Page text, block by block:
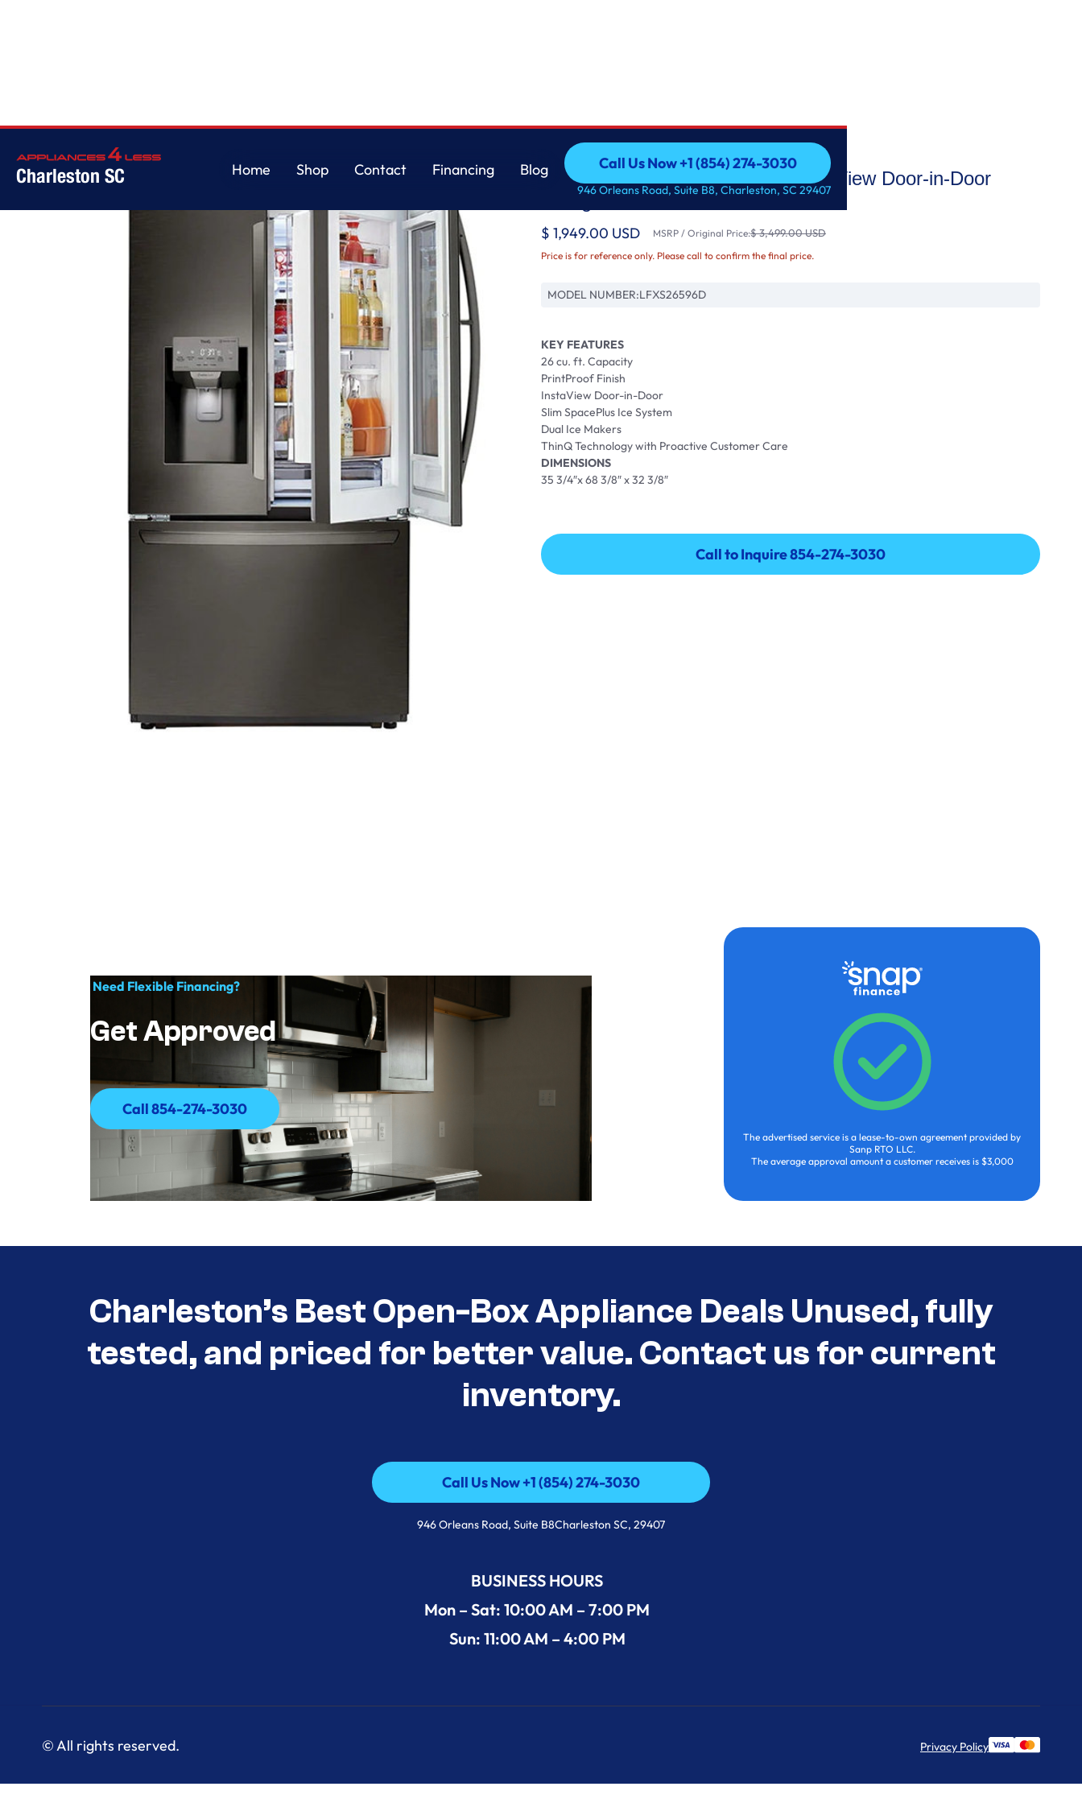
Charleston SC
Home
Shop
Contact
Financing
Blog
Call Us Now +1 (854) 274-3030
Call Us Now +1 (854) 274-3030
946 Orleans Road, Suite B8, Charleston, SC 29407
26 cu. ft. Smart wi-fi Enabled InstaView Door-in-Door
Refrigerator
$ 1,949.00 USD MSRP / Original Price:$ 3,499.00 USD
Price is for reference only. Please call to confirm the final price.
MODEL NUMBER:LFXS26596D
KEY FEATURES
26 cu. ft. Capacity
PrintProof Finish
InstaView Door-in-Door
Slim SpacePlus Ice System
Dual Ice Makers
ThinQ Technology with Proactive Customer Care
DIMENSIONS
35 3/4″x 68 3/8″ x 32 3/8″
Call to Inquire 854-274-3030
Call to Inquire 854-274-3030
Need Flexible Financing?
Get Approved
Call 854-274-3030
Call 854-274-3030
The advertised service is a lease-to-own agreement provided by
Sanp RTO LLC.
The average approval amount a customer receives is $3,000
Charleston’s Best Open-Box Appliance Deals Unused, fully
tested, and priced for better value. Contact us for current
inventory.
Call Us Now +1 (854) 274-3030
Call Us Now +1 (854) 274-3030
946 Orleans Road, Suite B8Charleston SC, 29407
BUSINESS HOURS
Mon – Sat: 10:00 AM – 7:00 PM
Sun: 11:00 AM – 4:00 PM
© All rights reserved. Privacy Policy